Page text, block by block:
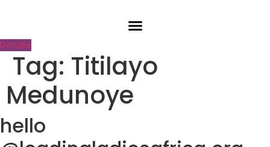
Donate
Tag: Titilayo
Medunoye
hello